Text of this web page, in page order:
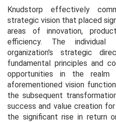
Knudstorp effectively
strategic vision that placed
areas of innovation,
efficiency. The
organization's strategic
fundamental principles and
opportunities in the
aforementioned vision
the subsequent
success and value creation
the significant rise in return